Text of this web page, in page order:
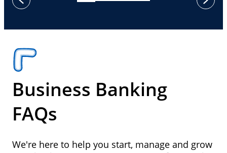
previous
Business Banking
FAQs
We're here to help you start, manage and grow